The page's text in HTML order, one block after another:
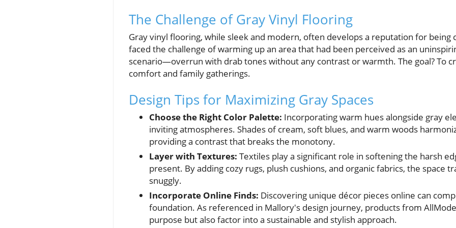
The Challenge of Gray Vinyl Flooring
Gray vinyl flooring, while sleek and modern, often develops a reputation for being
faced the challenge of warming up an area that had been perceived as an
scenario—overrun with drab tones without any contrast or warmth. The goal? To
comfort and family gatherings.
Design Tips for Maximizing Gray Spaces
Choose the Right Color Palette: Incorporating warm hues alongside gray
inviting atmospheres. Shades of cream, soft blues, and warm woods
providing a contrast that breaks the monotony.
Layer with Textures: Textiles play a significant role in softening the harsh
present. By adding cozy rugs, plush cushions, and organic fabrics, the space
snuggly.
Incorporate Online Finds: Discovering unique décor pieces online can
foundation. As referenced in Mallory's design journey, products from
purpose but also factor into a sustainable and stylish approach.